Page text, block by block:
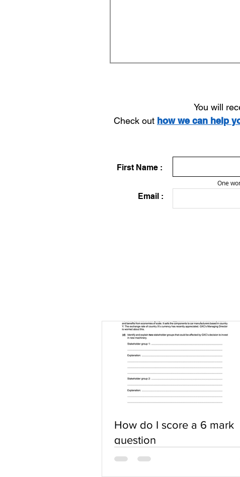
You will
Check out how we can help
First Name :
One
Email :
How do I score a 6 mark
question